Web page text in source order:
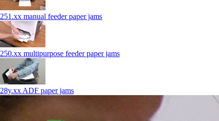
251.xx manual feeder paper jams
250.xx multipurpose feeder paper jams
28y.xx ADF paper jams